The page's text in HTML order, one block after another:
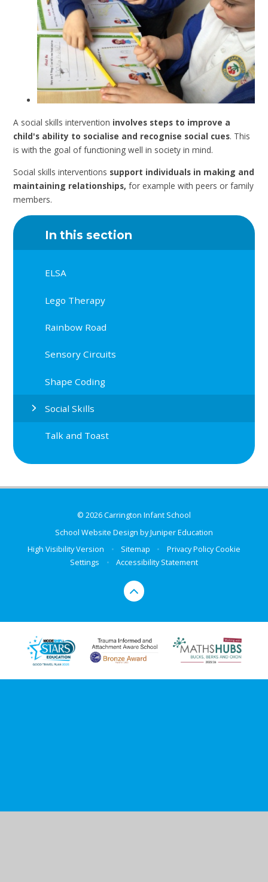
A social skills intervention involves steps to improve a
child's ability to socialise and recognise social cues. This
is with the goal of functioning well in society in mind.
Social skills interventions support individuals in making and
maintaining relationships, for example with peers or family
members.
In this section
ELSA
Lego Therapy
Rainbow Road
Sensory Circuits
Shape Coding
Social Skills
Talk and Toast
© 2026 Carrington Infant School
School Website Design byJuniper Education
High Visibility Version
• Sitemap • Privacy PolicyCookie
Settings
• Accessibility Statement